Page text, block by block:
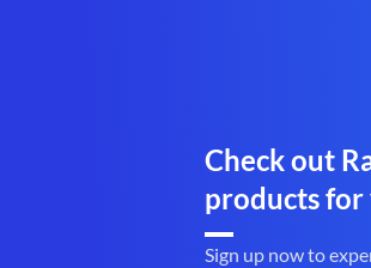
Check out
products for
Sign up now to